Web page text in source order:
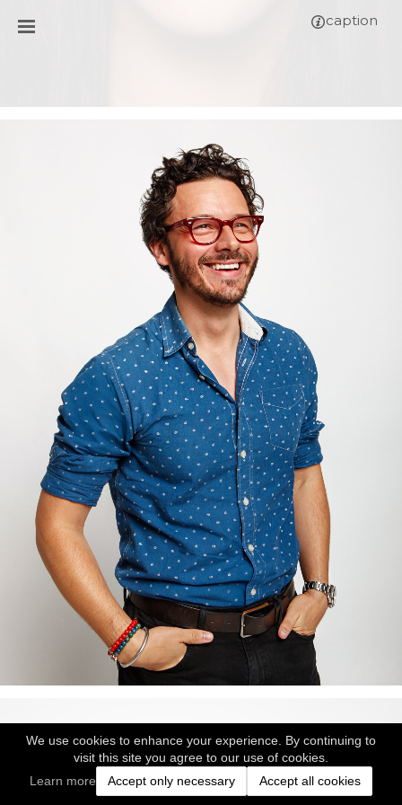
We use cookies to enhance your experience. By continuing to
visit this site you agree to our use of cookies.
Learn more
Accept only necessary Accept all cookies
caption